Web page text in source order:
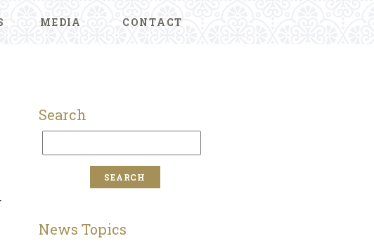
MEDIA CONTACT
Search
News Topics